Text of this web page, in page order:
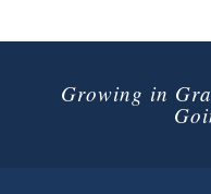
Growing in